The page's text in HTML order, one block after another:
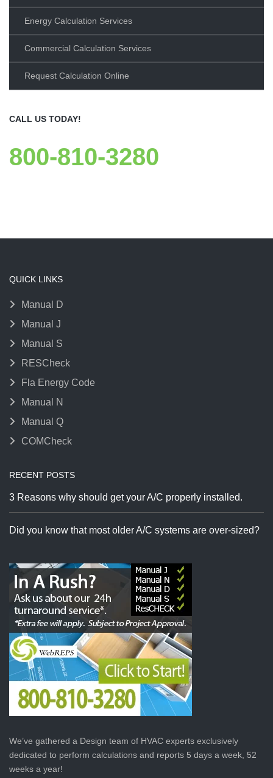
Energy Calculation Services
Commercial Calculation Services
Request Calculation Online
CALL US TODAY!
800-810-3280
QUICK LINKS
Manual D
Manual J
Manual S
RESCheck
Fla Energy Code
Manual N
Manual Q
COMCheck
RECENT POSTS
3 Reasons why should get your A/C properly installed.
Did you know that most older A/C systems are over-sized?
We’ve gathered a Design team of HVAC experts exclusively
dedicated to perform calculations and reports 5 days a week, 52
weeks a year!